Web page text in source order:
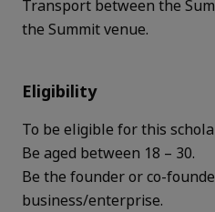
Transport between the
the Summit venue.
Eligibility
To be eligible for this
Be aged between 18 – 30.
Be the founder or co-
business/enterprise.